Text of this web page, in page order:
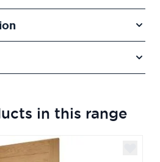
in this range
elements of the carousel is
navigation